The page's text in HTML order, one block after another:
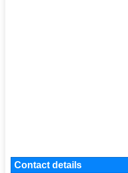
Contact details